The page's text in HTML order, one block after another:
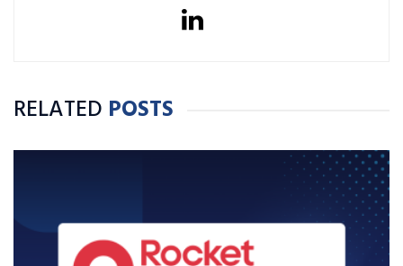
RELATED POSTS